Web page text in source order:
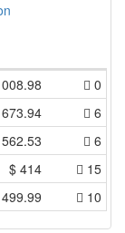
0
673.94
6
562.53
6
$ 414
15
499.99 10